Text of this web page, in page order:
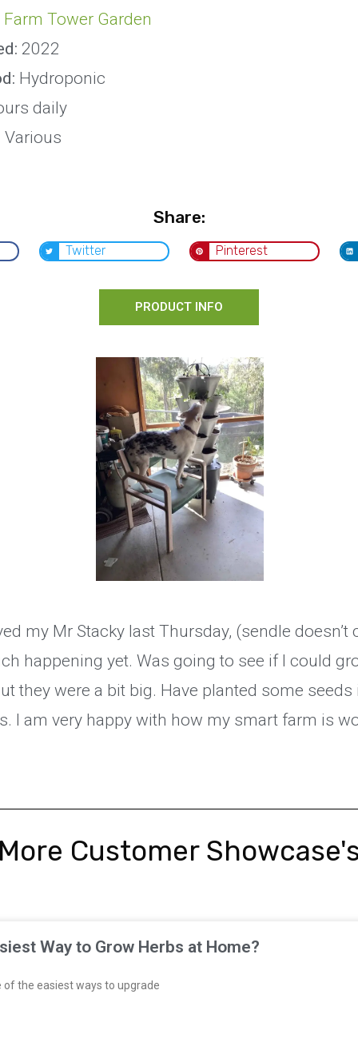
Tower Garden
2022
Hydroponic
daily
Various
Share:
Twitter Pinterest
PRODUCT INFO
my Mr Stacky last Thursday, (sendle
happening yet. Was going to see if I could
they were a bit big. Have planted some
I am very happy with how my smart farm is
Customer
Way to Grow Herbs at Home?
the easiest ways to upgrade